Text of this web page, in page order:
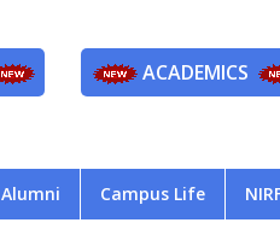
ACADEMICS
Alumni Campus Life